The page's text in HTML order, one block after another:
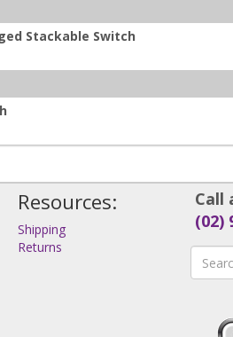
Stackable Switch
Resources:
Shipping
Returns
Call
(02)